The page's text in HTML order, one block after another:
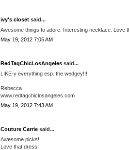
ivy's closet said...
Awesome things to adore. Interesting necklace. Love
May 19, 2012 7:05 AM
RedTagChicLosAngeles said...
LIKE-y everything esp. the wedgey!!!
Rebecca
www.redtagchiclosangeles.com
May 19, 2012 7:43 AM
Couture Carrie said...
Awesome picks!
Love that dress!